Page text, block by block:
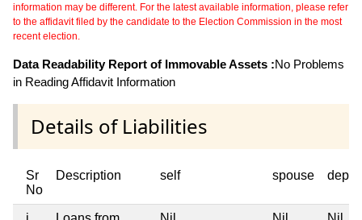
information may be different. For the latest available information, please refer
to the affidavit filed by the candidate to the Election Commission in the most
recent election.
Data Readability Report of Immovable Assets :No Problems
in Reading Affidavit Information
Details of Liabilities
Sr
No
Description self spouse